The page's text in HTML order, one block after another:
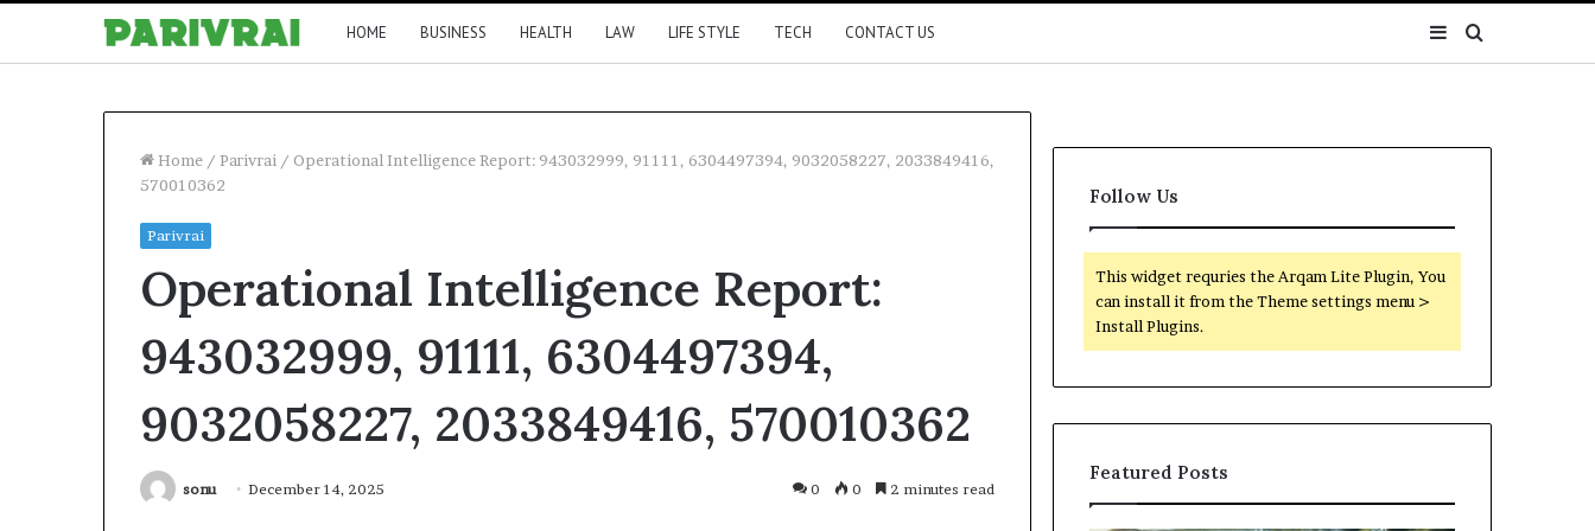
HOME BUSINESS HEALTH LAW LIFE STYLE TECH CONTACT US Search
Sidebar
Home / Parivrai / Operational Intelligence Report: 943032999, 91111, 6304497394, 9032058227, 2033849416,
570010362
Parivrai
Operational Intelligence Report:
943032999, 91111, 6304497394,
9032058227, 2033849416, 570010362
sonu December 14, 2025 0 0 2 minutes read
Follow Us
This widget requries the Arqam Lite Plugin, You
can install it from the Theme settings menu >
Install Plugins.
Featured Posts